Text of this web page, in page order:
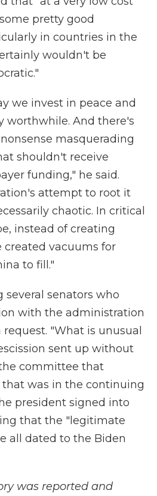
pretty good
in countries in the
wouldn't be
we invest in peace and
worthwhile. And there's
masquerading
shouldn't receive
funding," he said.
attempt to root it
chaotic. In critical
instead of creating
created vacuums for
to fill."
several senators who
with the administration
"What is unusual
sent up without
committee that
was in the continuing
president signed into
that the "legitimate
all dated to the Biden
was reported and